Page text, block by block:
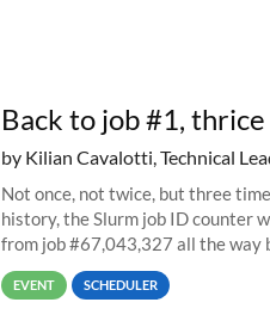
Back to job #1, thrice
by Kilian Cavalotti, Technical
Not once, not twice, but three
history, the Slurm job ID counter
from job #67,043,327 all the way
EVENT SCHEDULER